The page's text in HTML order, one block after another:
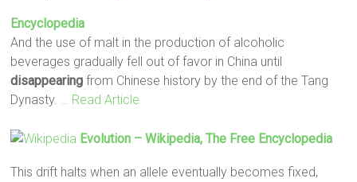
Encyclopedia
And the use of malt in the production of alcoholic
beverages gradually fell out of favor in China until
disappearing from Chinese history by the end of the Tang
Dynasty.
… Read Article
Evolution – Wikipedia, The Free Encyclopedia
This drift halts when an allele eventually becomes fixed,